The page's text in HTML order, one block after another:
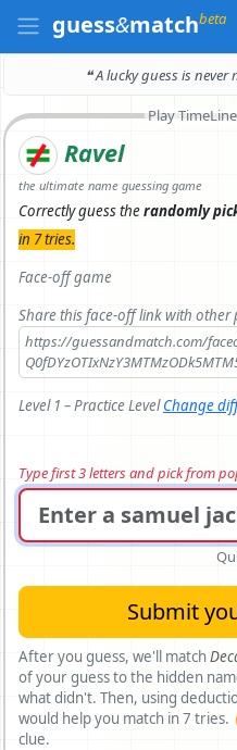
guess&matchbeta
❝ A lucky guess is never
Play
Ravel
the ultimate name guessing game
Correctlyguess therandomly
in 7 tries.
Face-off game
Share this face-off link with other
https://guessandmatch.com/
Level 1 – Practice LevelChange
Type first 3 letters and pick from
Submit
After you guess, we'll match
of your guess to the hidden
what didn't. Then, using deductions, make another guess. Clues
would help you match in 7 tries. 🥚 Egg means you didnt heed a
clue.